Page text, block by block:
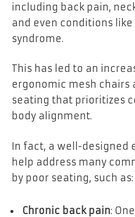
including back pain,
and even conditions like
syndrome.
This has led to an
ergonomic mesh chairs
seating that prioritizes
body alignment.
In fact, a well-designed
help address many
by poor seating, such as:
Chronic back pain: